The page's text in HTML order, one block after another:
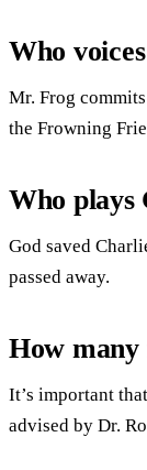
Who
Mr. Frog
the Frowning
Who plays
God saved
passed away.
How many
It’s important
advised by Dr.